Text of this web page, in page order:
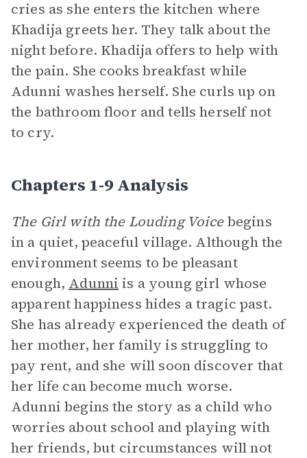
cries as she enters the kitchen where
Khadija greets her. They talk about the
night before. Khadija offers to help with
the pain. She cooks breakfast while
Adunni washes herself. She curls up on
the bathroom floor and tells herself not
to cry.
Chapters 1-9 Analysis
The Girl with the Louding Voicebegins
in a quiet, peaceful village. Although the
environment seems to be pleasant
enough, Adunni is a young girl whose
apparent happiness hides a tragic past.
She has already experienced the death of
her mother, her family is struggling to
pay rent, and she will soon discover that
her life can become much worse.
Adunni begins the story as a child who
worries about school and playing with
her friends, but circumstances will not